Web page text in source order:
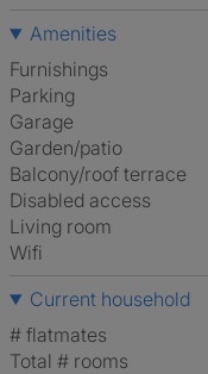
Amenities
Furnishings
Parking
Garage
Garden/patio
Balcony/roof terrace
Disabled access
Living room
Wifi
Current household
# flatmates
Total # rooms